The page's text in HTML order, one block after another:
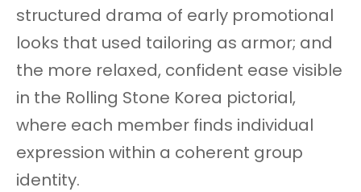
structured drama of early promotional
looks that used tailoring as armor; and
the more relaxed, confident ease visible
in the Rolling Stone Korea pictorial,
where each member finds individual
expression within a coherent group
identity.